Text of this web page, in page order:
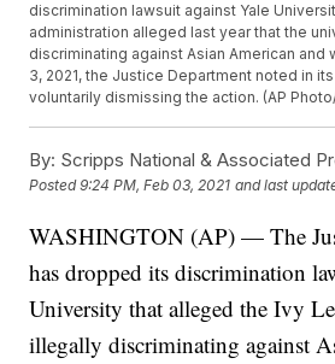
discrimination lawsuit against Yale
administration alleged last year that the
discriminating against Asian American and
3, 2021, the Justice Department noted in
voluntarily dismissing the action. (AP
By: Scripps National & Associated
Posted9:24 PM, Feb 03, 2021 and last
WASHINGTON (AP) — The
has dropped its discrimination
University that alleged the Ivy
illegally discriminating against